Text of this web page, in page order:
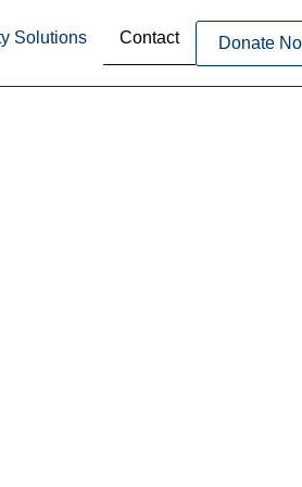
Solutions Contact Donate